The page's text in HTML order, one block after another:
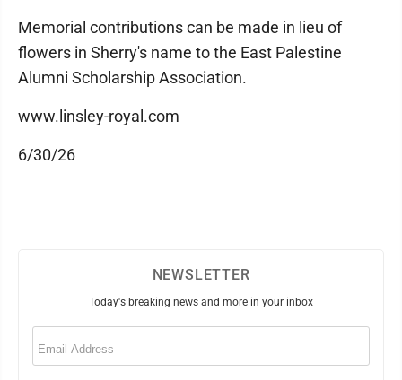
Memorial contributions can be made in lieu of
flowers in Sherry's name to the East Palestine
Alumni Scholarship Association.
www.linsley-royal.com
6/30/26
NEWSLETTER
Today's breaking news and more in your inbox
Email